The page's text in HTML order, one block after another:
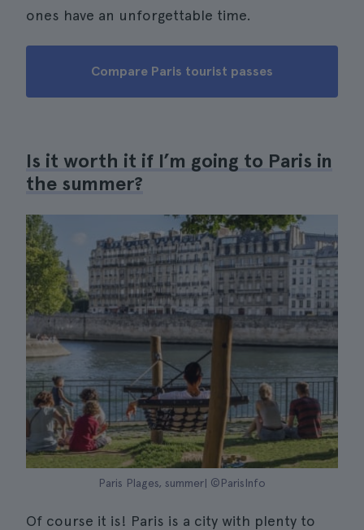
ones have an unforgettable time.
Compare Paris tourist passes
Is it worth it if I’m going to Paris in
the summer?
Paris Plages, summer| ©ParisInfo
Of course it is! Paris is a city with plenty to